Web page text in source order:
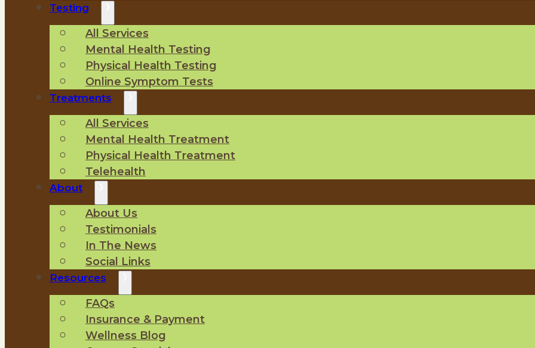
Testing
All Services
Mental Health Testing
Physical Health Testing
Online Symptom Tests
Treatments
All Services
Mental Health Treatment
Physical Health Treatment
Telehealth
About
About Us
Testimonials
In The News
Social Links
Resources
FAQs
Insurance & Payment
Wellness Blog